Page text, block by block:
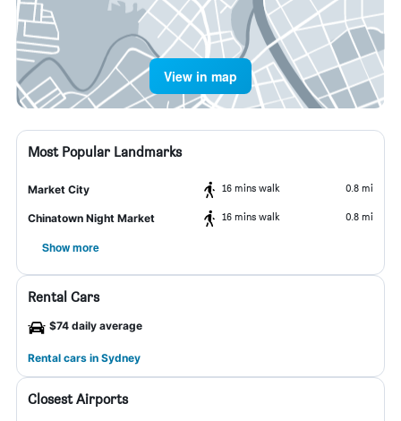
View in map
Most Popular Landmarks
Market City 16 mins walk 0.8 mi
Chinatown Night Market 16 mins walk 0.8 mi
Show more
Rental Cars
$74 daily average
Rental cars in Sydney
Closest Airports